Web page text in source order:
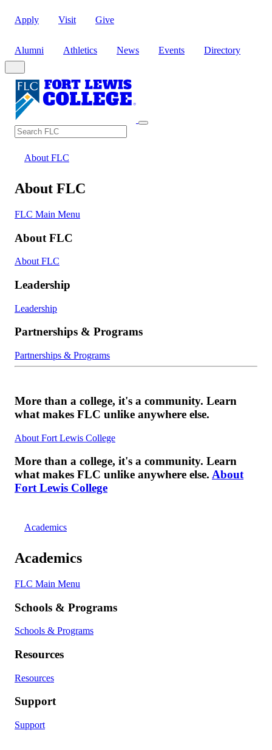
Apply Visit Give
Alumni Athletics News Events Directory
Search FLC
About FLC
About FLC
FLC Main Menu
About FLC
About FLC
Leadership
Leadership
Partnerships & Programs
Partnerships & Programs
More than a college, it's a community. Learn
what makes FLC unlike anywhere else.
About Fort Lewis College
More than a college, it's a community. Learn
what makes FLC unlike anywhere else. About
Fort Lewis College
Academics
Academics
FLC Main Menu
Schools & Programs
Schools & Programs
Resources
Resources
Support
Support